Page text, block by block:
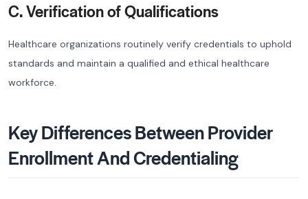
C. Verification of Qualifications
Healthcare organizations routinely verify credentials to uphold
standards and maintain a qualified and ethical healthcare
workforce.
Key Differences Between Provider
Enrollment And Credentialing